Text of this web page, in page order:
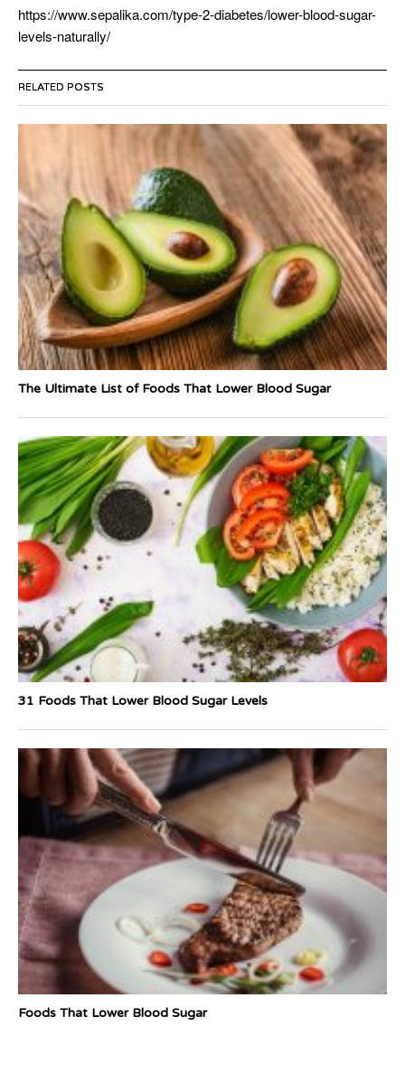
https://www.sepalika.com/type-2-diabetes/lower-blood-sugar-
levels-naturally/
RELATED POSTS
The Ultimate List of Foods That Lower Blood Sugar
31 Foods That Lower Blood Sugar Levels
Foods That Lower Blood Sugar